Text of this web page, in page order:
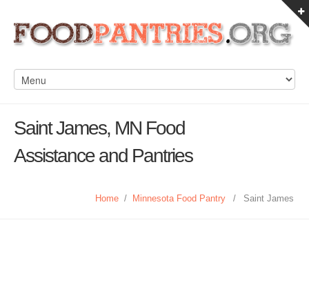
Saint James, MN Food
Assistance and Pantries
Home / Minnesota Food Pantry / Saint James